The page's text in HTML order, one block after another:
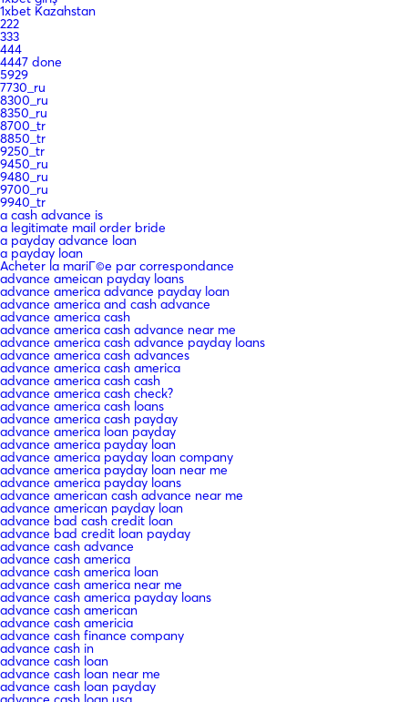
1xbet Kazahstan
222
333
444
4447 done
5929
7730_ru
8300_ru
8350_ru
8700_tr
8850_tr
9250_tr
9450_ru
9480_ru
9700_ru
9940_tr
a cash advance is
a legitimate mail order bride
a payday advance loan
a payday loan
Acheter la mariГ©e par correspondance
advance ameican payday loans
advance america advance payday loan
advance america and cash advance
advance america cash
advance america cash advance near me
advance america cash advance payday loans
advance america cash advances
advance america cash america
advance america cash cash
advance america cash check?
advance america cash loans
advance america cash payday
advance america loan payday
advance america payday loan
advance america payday loan company
advance america payday loan near me
advance america payday loans
advance american cash advance near me
advance american payday loan
advance bad cash credit loan
advance bad credit loan payday
advance cash advance
advance cash america
advance cash america loan
advance cash america near me
advance cash america payday loans
advance cash american
advance cash americia
advance cash finance company
advance cash in
advance cash loan
advance cash loan near me
advance cash loan payday